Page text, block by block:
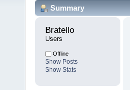
Summary
Bratello
Users
Offline
Show Posts
Show Stats